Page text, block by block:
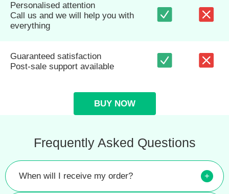
Personalised attention
Call us and we will help you with
everything
Guaranteed satisfaction
Post-sale support available
BUY NOW
Frequently Asked Questions
When will I receive my order? +